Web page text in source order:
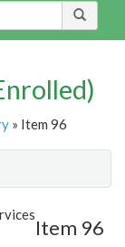
» Item 96
Item 96